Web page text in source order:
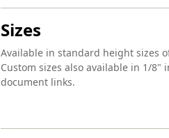
Sizes
Available in standard height sizes
Custom sizes also available in 1/8"
document links.